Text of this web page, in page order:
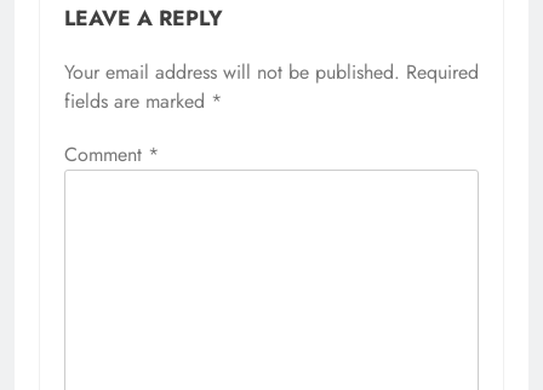
LEAVE A REPLY
Your email address will not be published. Required
fields are marked *
Comment *